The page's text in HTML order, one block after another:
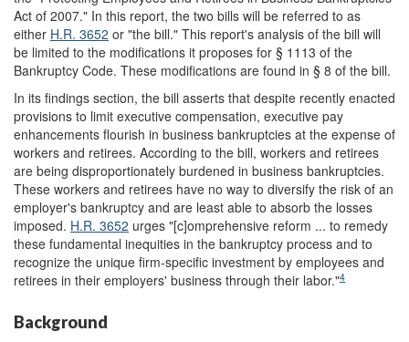
Act of 2007." In this report, the two bills will be referred to as
either H.R. 3652 or "the bill." This report's analysis of the bill will
be limited to the modifications it proposes for § 1113 of the
Bankruptcy Code. These modifications are found in § 8 of the bill.
In its findings section, the bill asserts that despite recently enacted
provisions to limit executive compensation, executive pay
enhancements flourish in business bankruptcies at the expense of
workers and retirees. According to the bill, workers and retirees
are being disproportionately burdened in business bankruptcies.
These workers and retirees have no way to diversify the risk of an
employer's bankruptcy and are least able to absorb the losses
imposed. H.R. 3652 urges "[c]omprehensive reform ... to remedy
these fundamental inequities in the bankruptcy process and to
recognize the unique firm-specific investment by employees and
retirees in their employers' business through their labor."4
Background